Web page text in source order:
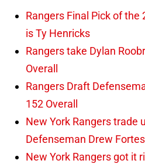
Rangers Final Pick of the
is Ty Henricks
Rangers take Dylan
Overall
Rangers Draft
152 Overall
New York Rangers trade
Defenseman Drew
New York Rangers got it